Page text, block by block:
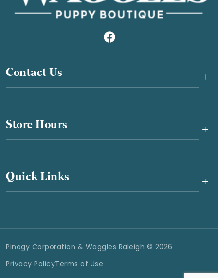
Contact Us +
Store Hours +
Quick Links +
Pinogy Corporation & Waggles Raleigh © 2026
Privacy PolicyTerms of Use